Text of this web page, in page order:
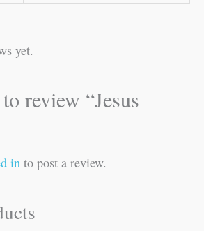
yet.
review “Jesus
in to post a review.